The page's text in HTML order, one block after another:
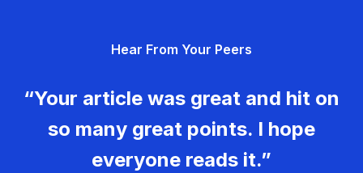
Hear From Your Peers
“Your article was great and hit on
so many great points. I hope
everyone reads it.”